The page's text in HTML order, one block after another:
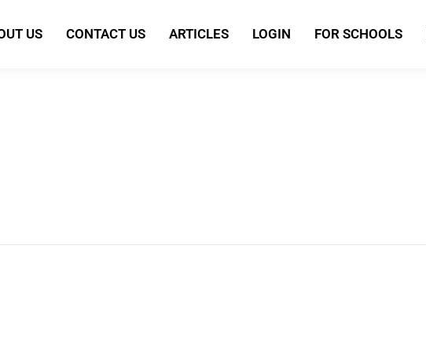
US CONTACT US ARTICLES LOGIN FOR SCHOOLS